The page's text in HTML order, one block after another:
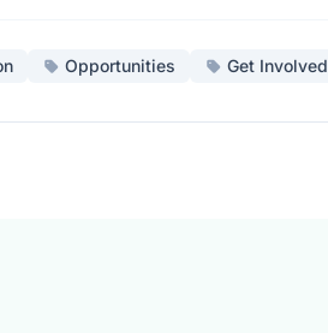
Opportunities Get Involved